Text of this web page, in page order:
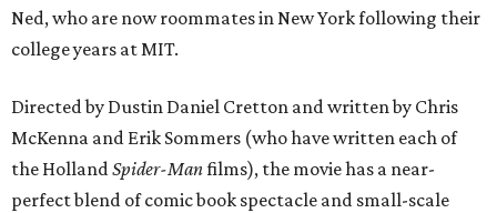
Ned, who are now roommates in New York following their
college years at MIT.
Directed by Dustin Daniel Cretton and written by Chris
McKenna and Erik Sommers (who have written each of
the HollandSpider-Manfilms), the movie has a near-
perfect blend of comic book spectacle and small-scale